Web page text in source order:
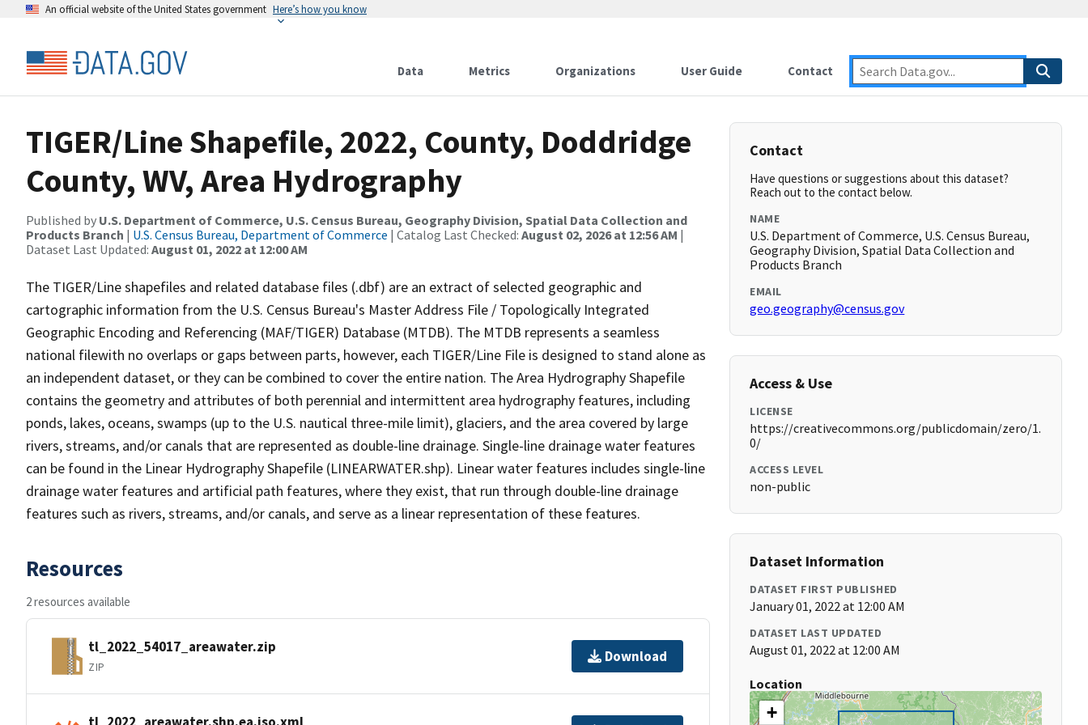
An official website of the United States government Here’s how you know
Data Metrics Organizations User Guide Contact
TIGER/Line Shapefile, 2022, County, Doddridge
County, WV, Area Hydrography
Published by U.S. Department of Commerce, U.S. Census Bureau, Geography Division, Spatial Data Collection and
Products Branch | U.S. Census Bureau, Department of Commerce | Catalog Last Checked: August 02, 2026 at 12:56 AM |
Dataset Last Updated: August 01, 2022 at 12:00 AM
The TIGER/Line shapefiles and related database files (.dbf) are an extract of selected geographic and
cartographic information from the U.S. Census Bureau's Master Address File / Topologically Integrated
Geographic Encoding and Referencing (MAF/TIGER) Database (MTDB). The MTDB represents a seamless
national filewith no overlaps or gaps between parts, however, each TIGER/Line File is designed to stand alone as
an independent dataset, or they can be combined to cover the entire nation. The Area Hydrography Shapefile
contains the geometry and attributes of both perennial and intermittent area hydrography features, including
ponds, lakes, oceans, swamps (up to the U.S. nautical three-mile limit), glaciers, and the area covered by large
rivers, streams, and/or canals that are represented as double-line drainage. Single-line drainage water features
can be found in the Linear Hydrography Shapefile (LINEARWATER.shp). Linear water features includes single-line
drainage water features and artificial path features, where they exist, that run through double-line drainage
features such as rivers, streams, and/or canals, and serve as a linear representation of these features.
Resources
2 resources available
tl_2022_54017_areawater.zip
ZIP
Download
tl_2022_areawater.shp.ea.iso.xml
Contact
Have questions or suggestions about this dataset?
Reach out to the contact below.
NAME
U.S. Department of Commerce, U.S. Census Bureau,
Geography Division, Spatial Data Collection and
Products Branch
EMAIL
geo.geography@census.gov
Access & Use
LICENSE
https://creativecommons.org/publicdomain/zero/1.
0/
ACCESS LEVEL
non-public
Dataset Information
DATASET FIRST PUBLISHED
January 01, 2022 at 12:00 AM
DATASET LAST UPDATED
August 01, 2022 at 12:00 AM
Location
+